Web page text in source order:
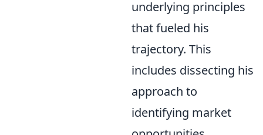
underlying principles
that fueled his
trajectory. This
includes dissecting his
approach to
identifying market